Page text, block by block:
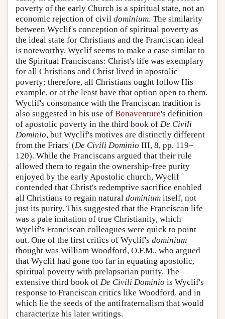
poverty of the early Church is a spiritual state, not an
economic rejection of civil dominium. The similarity
between Wyclif's conception of spiritual poverty as
the ideal state for Christians and the Franciscan ideal
is noteworthy. Wyclif seems to make a case similar to
the Spiritual Franciscans: Christ's life was exemplary
for all Christians and Christ lived in apostolic
poverty; therefore, all Christians ought follow His
example, or at the least have that option open to them.
Wyclif's consonance with the Franciscan tradition is
also suggested in his use of Bonaventure's definition
of apostolic poverty in the third book of De Civili
Dominio, but Wyclif's motives are distinctly different
from the Friars' (De Civili Dominio III, 8, pp. 119–
120). While the Franciscans argued that their rule
allowed them to regain the ownership-free purity
enjoyed by the early Apostolic church, Wyclif
contended that Christ's redemptive sacrifice enabled
all Christians to regain natural dominium itself, not
just its purity. This suggested that the Franciscan life
was a pale imitation of true Christianity, which
Wyclif's Franciscan colleagues were quick to point
out. One of the first critics of Wyclif's dominium
thought was William Woodford, O.F.M., who argued
that Wyclif had gone too far in equating apostolic,
spiritual poverty with prelapsarian purity. The
extensive third book of De Civili Dominio is Wyclif's
response to Franciscan critics like Woodford, and in
which lie the seeds of the antifraternalism that would
characterize his later writings.